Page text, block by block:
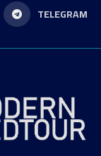
TELEGRAM